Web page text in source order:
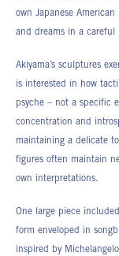
own Japanese
and dreams in a careful
Akiyama’s sculptures
is interested in how
psyche – not a specific
concentration and
maintaining a delicate
figures often maintain
own interpretations.
One large piece
form enveloped in
inspired by